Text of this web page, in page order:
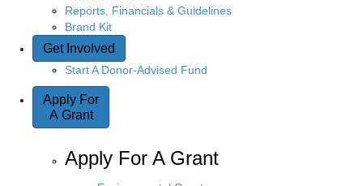
Reports, Financials & Guidelines
Brand Kit
Get Involved
Start A Donor-Advised Fund
Apply For
A Grant
Apply For A Grant